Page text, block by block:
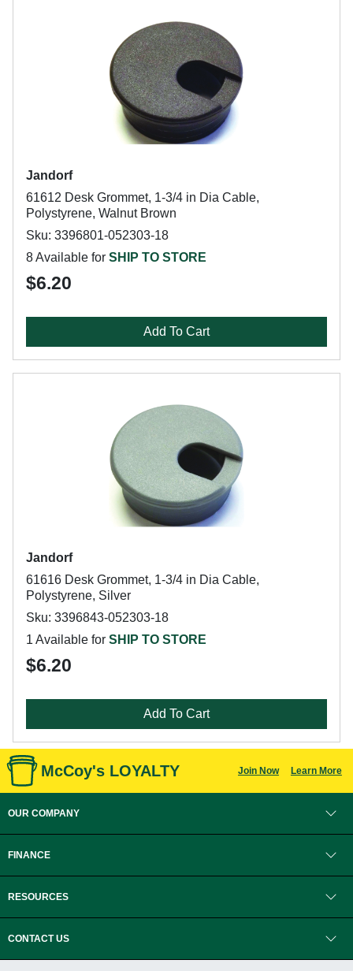
Jandorf
61612 Desk Grommet, 1-3/4 in Dia Cable,
Polystyrene, Walnut Brown
Sku: 3396801-052303-18
8 Available for SHIP TO STORE
$6.20
Add To Cart
Jandorf
61616 Desk Grommet, 1-3/4 in Dia Cable,
Polystyrene, Silver
Sku: 3396843-052303-18
1 Available for SHIP TO STORE
$6.20
Add To Cart
McCoy's LOYALTY Join Now Learn More
OUR COMPANY
FINANCE
RESOURCES
CONTACT US